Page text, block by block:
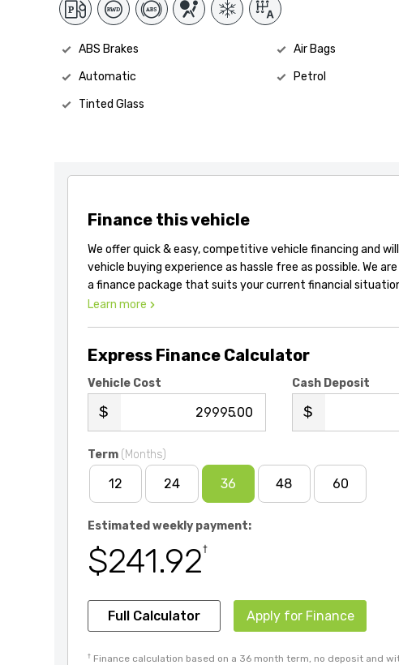
ABS Brakes Air Bags
Automatic
Petrol
Tinted Glass
Finance this vehicle
We offer quick & easy, competitive vehicle financing and
vehicle buying experience as hassle free as possible. We
a finance package that suits your current financial
Learn more
Express Finance Calculator
Vehicle Cost
.00
Cash Deposit
Term (Months)
12 24 36 48 60
Estimated weekly payment:
$241.92†
Full Calculator Apply for Finance
† Finance calculation based on a 36 month term, no deposit and